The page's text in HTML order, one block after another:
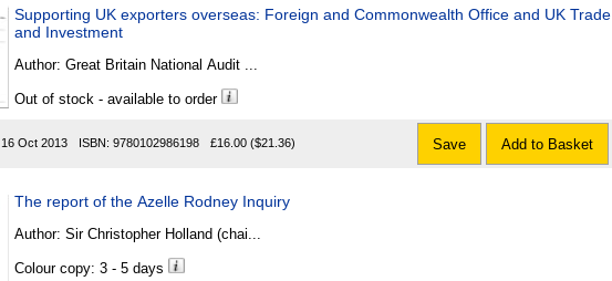
Supporting UK exporters overseas: Foreign and Commonwealth Office and UK Trade
and Investment
Author: Great Britain National Audit ...
Out of stock - available to order
16 Oct 2013 ISBN: 9780102986198 £16.00 ($21.36) Save Add to Basket
The report of the Azelle Rodney Inquiry
Author: Sir Christopher Holland (chai...
Colour copy: 3 - 5 days